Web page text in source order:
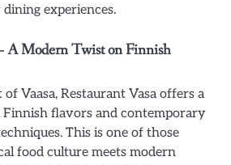
experiences.
A Modern Twist on Finnish
Vaasa, Restaurant Vasa offers a
flavors and contemporary
This is one of those
food culture meets modern